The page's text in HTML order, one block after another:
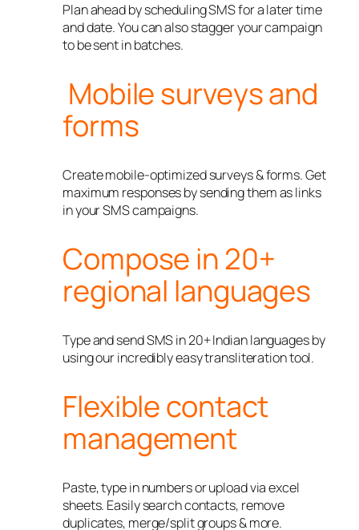
Plan ahead by scheduling SMS for a later time
and date. You can also stagger your campaign
to be sent in batches.
Mobile surveys and
forms
Create mobile-optimized surveys & forms. Get
maximum responses by sending them as links
in your SMS campaigns.
Compose in 20+
regional languages
Type and send SMS in 20+ Indian languages by
using our incredibly easy transliteration tool.
Flexible contact
management
Paste, type in numbers or upload via excel
sheets. Easily search contacts, remove
duplicates, merge/split groups & more.